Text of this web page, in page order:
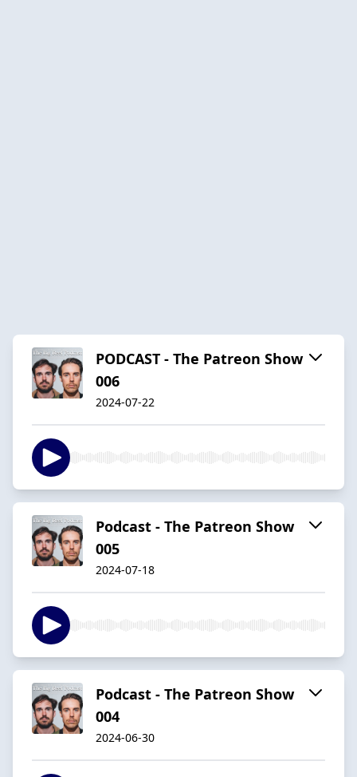
PODCAST - The Patreon Show
006
2024-07-22
Podcast - The Patreon Show
005
2024-07-18
Podcast - The Patreon Show
004
2024-06-30